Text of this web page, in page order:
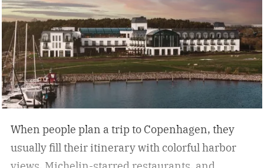
many U.S. analog travel destinations share
common characteristics such as a heavy focus
on nature, culture, or human connection-style
activities, fewer crowds and less
commercialization, and a slower pace that
encourages mindfulness. There are many types
your unique travel preferences, such as a
reading retreat getaway for the bookworm to a
When people plan a trip to Copenhagen, they
usually fill their itinerary with colorful harbor